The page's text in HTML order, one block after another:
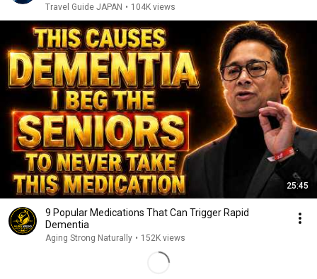
Travel Guide JAPAN • 104K views
25:45
9 Popular Medications That Can Trigger Rapid
Dementia
Aging Strong Naturally • 152K views